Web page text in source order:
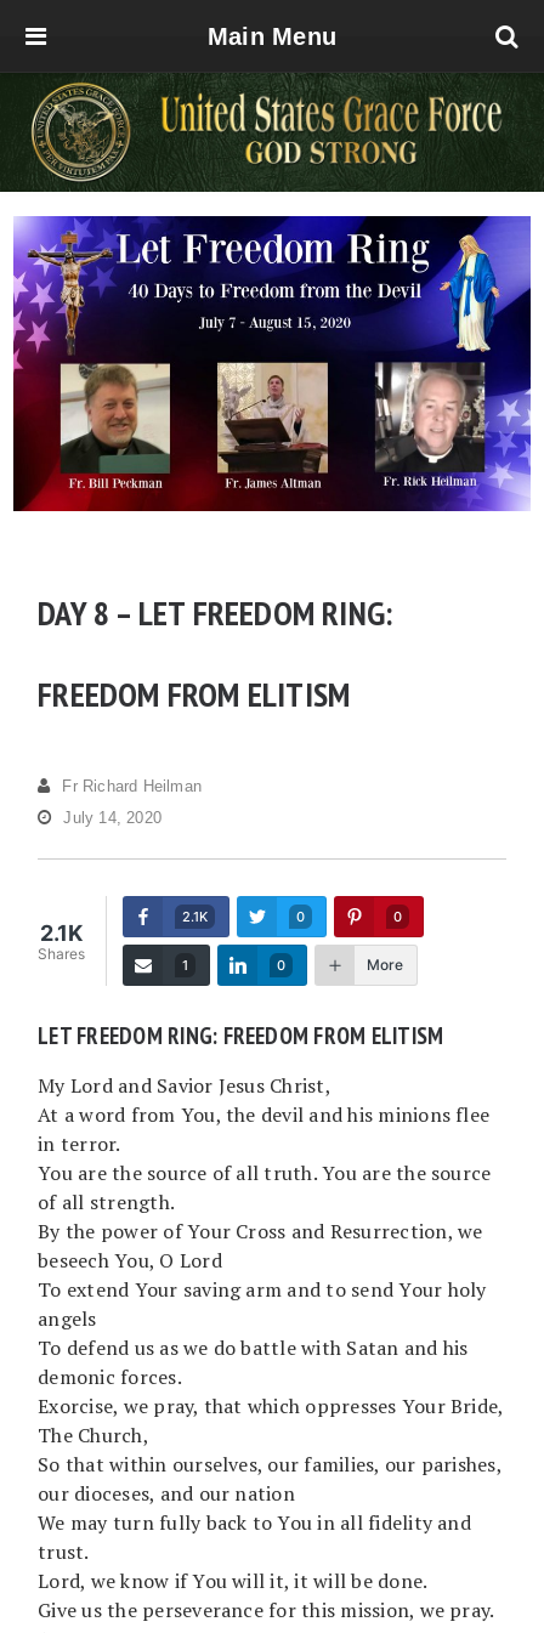
Main Menu
DAY 8 – LET FREEDOM RING:
FREEDOM FROM ELITISM
Fr Richard Heilman
July 14, 2020
2.1K
Shares
2.1K 0 0
1 0 More
LET FREEDOM RING: FREEDOM FROM ELITISM
My Lord and Savior Jesus Christ,
At a word from You, the devil and his minions flee
in terror.
You are the source of all truth. You are the source
of all strength.
By the power of Your Cross and Resurrection, we
beseech You, O Lord
To extend Your saving arm and to send Your holy
angels
To defend us as we do battle with Satan and his
demonic forces.
Exorcise, we pray, that which oppresses Your Bride,
The Church,
So that within ourselves, our families, our parishes,
our dioceses, and our nation
We may turn fully back to You in all fidelity and
trust.
Lord, we know if You will it, it will be done.
Give us the perseverance for this mission, we pray.